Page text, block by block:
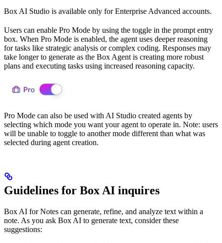
Box AI Studio is available only for Enterprise Advanced accounts.
Users can enable Pro Mode by using the toggle in the prompt entry
box. When Pro Mode is enabled, the agent uses deeper reasoning
for tasks like strategic analysis or complex coding. Responses may
take longer to generate as the Box Agent is creating more robust
plans and executing tasks using increased reasoning capacity.
Pro Mode can also be used with AI Studio created agents by
selecting which mode you want your agent to operate in. Note: users
will be unable to toggle to another mode different than what was
selected during agent creation.
Guidelines for Box AI inquires
Box AI for Notes can generate, refine, and analyze text within a
note. As you ask Box AI to generate text, consider these
suggestions: